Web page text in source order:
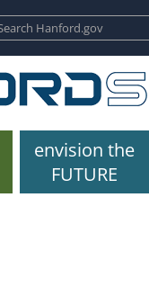
envision the
FUTURE